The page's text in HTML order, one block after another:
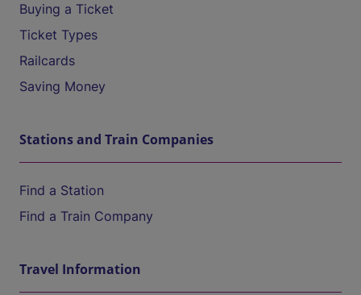
Buying a Ticket
Ticket Types
Railcards
Saving Money
Stations and Train Companies
Find a Station
Find a Train Company
Travel Information